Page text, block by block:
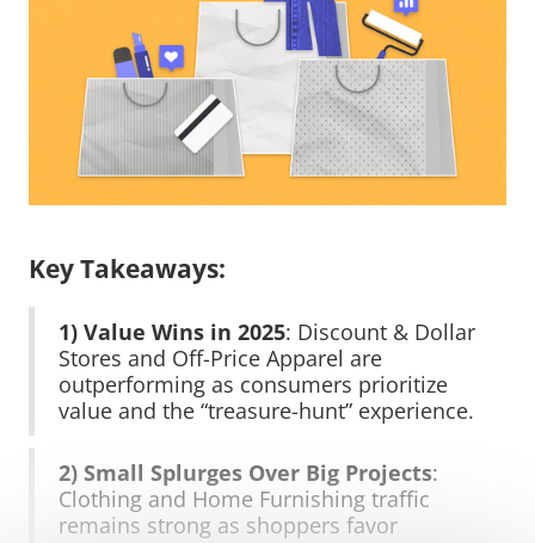
Key Takeaways:
1) Value Wins in 2025: Discount & Dollar
Stores and Off-Price Apparel are
outperforming as consumers prioritize
value and the “treasure-hunt” experience.
2) Small Splurges Over Big Projects:
Clothing and Home Furnishing traffic
remains strong as shoppers favor